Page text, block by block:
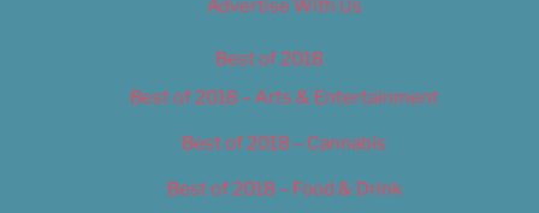
Advertise With Us
Best of 2018
Best of 2018 – Arts & Entertainment
Best of 2018 – Cannabis
Best of 2018 – Food & Drink